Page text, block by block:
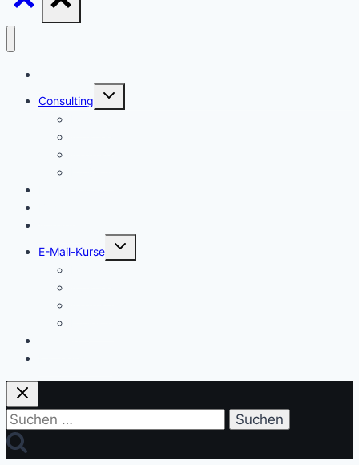
Consulting
Untermenü
E-Mail-Kurse
Untermenü
Suchen
nach: